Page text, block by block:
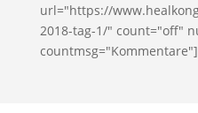
url="https://
2018-tag-1/" count="off"
countmsg="Kommentare"]